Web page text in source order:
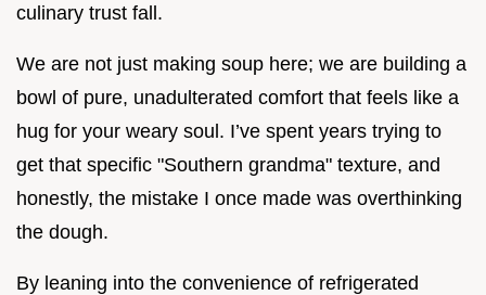
culinary trust fall.
We are not just making soup here; we are building a
bowl of pure, unadulterated comfort that feels like a
hug for your weary soul. I’ve spent years trying to
get that specific "Southern grandma" texture, and
honestly, the mistake I once made was overthinking
the dough.
By leaning into the convenience of refrigerated